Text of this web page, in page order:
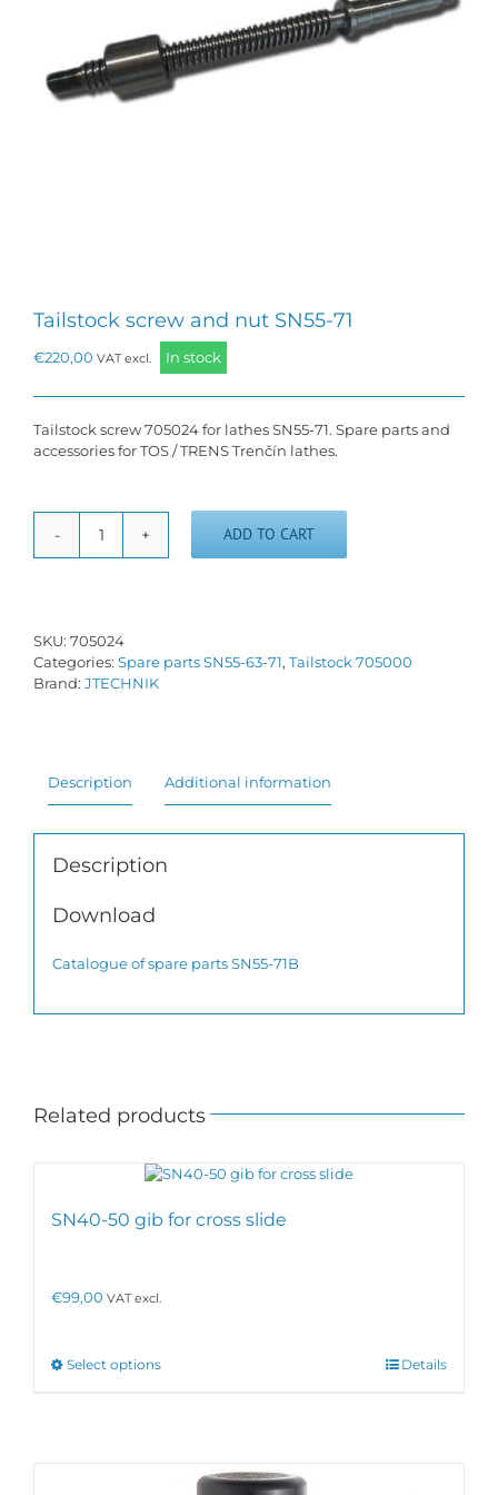
Tailstock screw and nut SN55-71
€220,00 VAT excl. In stock
Tailstock screw 705024 for lathes SN55-71. Spare parts and
accessories for TOS / TRENS Trenčín lathes.
Tailstock
screw
71
quantity
ADD TO CART
SKU: 705024
Categories: Spare parts SN55-63-71, Tailstock 705000
Brand: JTECHNIK
Description Additional information
Description
Download
Catalogue of spare parts SN55-71B
Related products
SN40-50 gib for cross slide
€99,00 VAT excl.
Select optionsThis
Details